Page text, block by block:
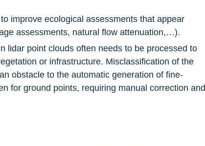
improve ecological assessments that appear
assessments, natural flow attenuation,…).
lidar point clouds often needs to be processed to
or infrastructure. Misclassification of the
obstacle to the automatic generation of fine-
for ground points, requiring manual correction and